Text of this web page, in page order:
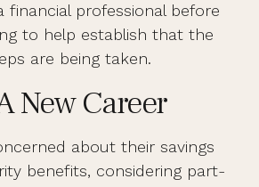
financial professional before
to help establish that the
are being taken.
New Career
about their savings
benefits, considering part-